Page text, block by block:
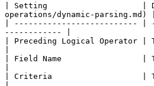
| Setting                    |
operations/dynamic-parsing.md) |
| -------------------------- |
------------ |
| Preceding Logical
| Field Name
| Criteria                   |